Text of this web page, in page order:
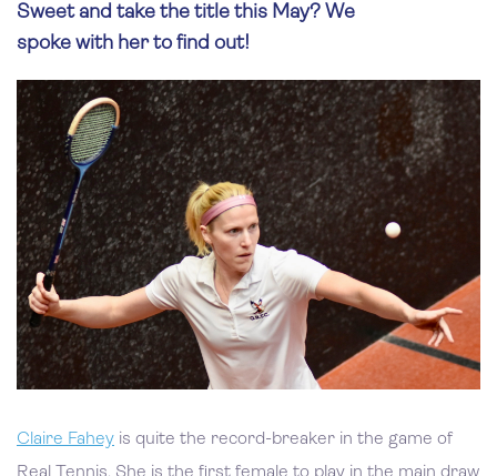
Sweet and take the title this May? We
spoke with her to find out!
Claire Fahey is quite the record-breaker in the game of
Real Tennis. She is the first female to play in the main draw